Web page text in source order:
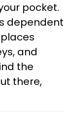
pocket.
dependent
and
the
there,